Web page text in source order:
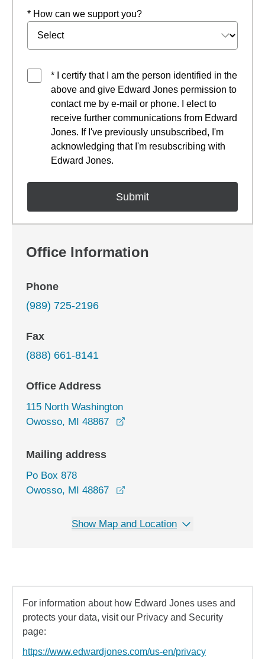
* How can we support you?
* I certify that I am the person identified in the
above and give Edward Jones permission to
contact me by e-mail or phone. I elect to
receive further communications from Edward
Jones. If I've previously unsubscribed, I'm
acknowledging that I'm resubscribing with
Edward Jones.
Office Information
Phone
(989) 725-2196
Fax
(888) 661-8141
Office Address
115 North Washington
Owosso, MI 48867
Mailing address
Po Box 878
Owosso, MI 48867
Show Map and Location
For information about how Edward Jones uses and
protects your data, visit our Privacy and Security
page:
https://www.edwardjones.com/us-en/privacy